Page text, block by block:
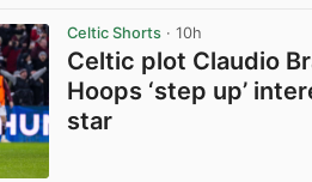
Celtic Shorts · 10h
Celtic plot Claudio
Hoops ‘step up’
star